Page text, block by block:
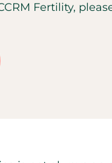
Fertility,